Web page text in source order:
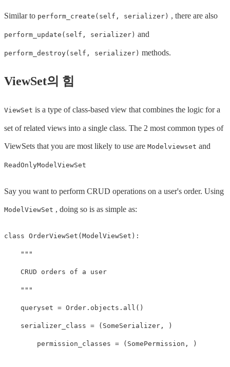
Similar to perform_create(self, serializer) , there are also
perform_update(self, serializer) and
perform_destroy(self, serializer) methods.
ViewSet의 힘
ViewSet is a type of class-based view that combines the logic for a
set of related views into a single class. The 2 most common types of
ViewSets that you are most likely to use are Modelviewset and
ReadOnlyModelViewSet
Say you want to perform CRUD operations on a user's order. Using
ModelViewSet , doing so is as simple as:
class OrderViewSet (ModelViewSet ):
"""
    CRUD orders of a user
    """
queryset = Order . objects . all ()
serializer_class = ( SomeSerializer , )
permission_classes = ( SomePermission , )